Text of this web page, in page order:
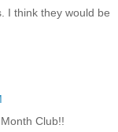
I think they would be
Club!!